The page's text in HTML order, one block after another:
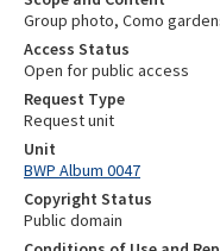
Group photo, Como
Access Status
Open for public access
Request Type
Request unit
Unit
BWP Album 0047
Copyright Status
Public domain